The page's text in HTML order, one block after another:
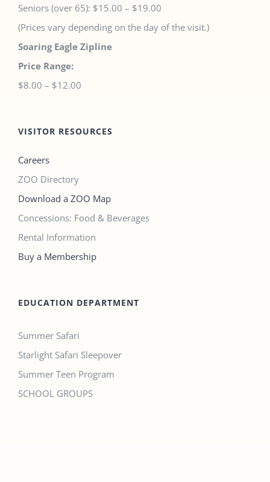
Seniors (over 65): $15.00 – $19.00
(Prices vary depending on the day of the visit.)
Soaring Eagle Zipline
Price Range:
$8.00 – $12.00
VISITOR RESOURCES
Careers
ZOO Directory
Download a ZOO Map
Concessions: Food & Beverages
Rental Information
Buy a Membership
EDUCATION DEPARTMENT
Summer Safari
Starlight Safari Sleepover
Summer Teen Program
SCHOOL GROUPS